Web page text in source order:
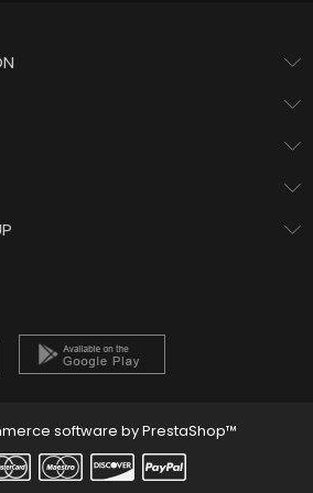
software by PrestaShop™